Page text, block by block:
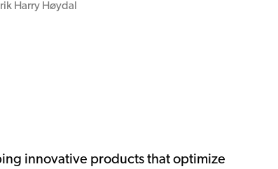
Harry Høydal
innovative products that optimize